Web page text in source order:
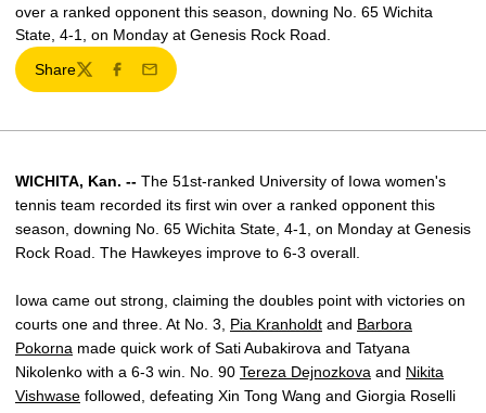
over a ranked opponent this season, downing No. 65 Wichita
State, 4-1, on Monday at Genesis Rock Road.
Share
TwitterFacebook
Email
WICHITA, Kan. -- The 51st-ranked University of Iowa women's
tennis team recorded its first win over a ranked opponent this
season, downing No. 65 Wichita State, 4-1, on Monday at Genesis
Rock Road. The Hawkeyes improve to 6-3 overall.
Iowa came out strong, claiming the doubles point with victories on
courts one and three. At No. 3, Pia Kranholdt and Barbora
Pokorna made quick work of Sati Aubakirova and Tatyana
Nikolenko with a 6-3 win. No. 90 Tereza Dejnozkova and Nikita
Vishwase followed, defeating Xin Tong Wang and Giorgia Roselli